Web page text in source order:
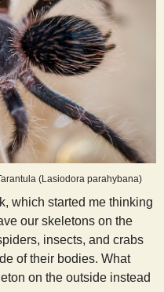
(Lasiodora parahybana)
which started me thinking
our skeletons on the
insects, and crabs
of their bodies. What
on the outside instead